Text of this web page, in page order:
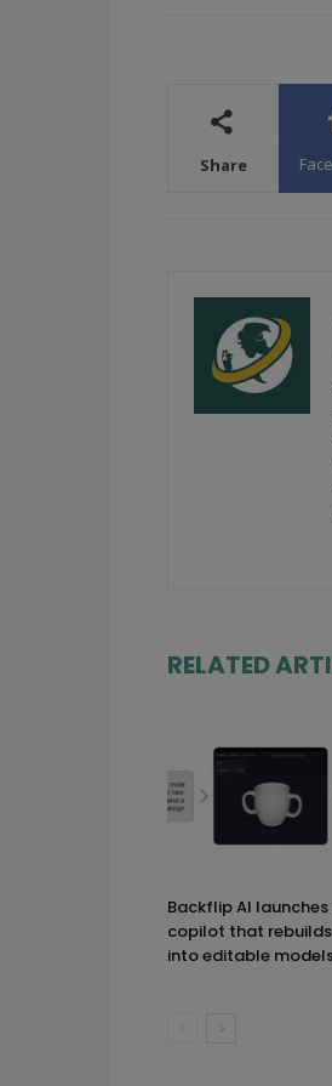
Share
RELATED
Backflip AI launches
copilot that rebuilds
into editable